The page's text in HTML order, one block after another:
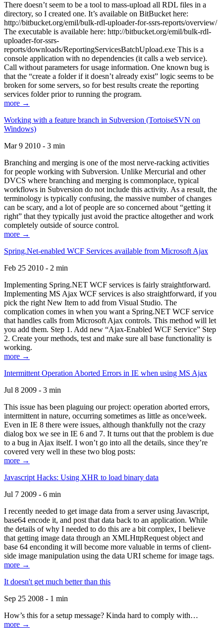
There doesn’t seem to be a tool to mass-upload all RDL files in a
directory, so I created one. It’s available on BitBucket here:
http://bitbucket.org/emil/bulk-rdl-uploader-for-ssrs-reports/overview/
The executable is available here: http://bitbucket.org/emil/bulk-rdl-
uploader-for-ssrs-
reports/downloads/ReportingServicesBatchUpload.exe This is a
console application with no dependencies (it calls a web service).
Call without parameters for usage information. One known bug is
that the “create a folder if it doesn’t already exist” logic seems to be
broken for some servers, so for best results create the reporting
services folder prior to running the program.
more →
Working with a feature branch in Subversion (TortoiseSVN on
Windows)
Mar 9 2010 - 3 min
Branching and merging is one of the most nerve-racking activities
for people working with Subversion. Unlike Mercurial and other
DVCS where branching and merging is commonplace, typical
workflows in Subversion do not include this activity. As a result, the
terminology is typically confusing, the massive number of changes
can be scary, and a lot of people are so concerned about “getting it
right” that they typically just avoid the practice altogether and work
completely outside of source control.
more →
Spring.Net-enabled WCF Services available from Microsoft Ajax
Feb 25 2010 - 2 min
Implementing Spring.NET WCF services is fairly straightforward.
Implementing MS Ajax WCF services is also straightforward, if you
pick the right New Item to add from Visual Studio. The
complication comes in when you want a Spring.NET WCF service
that handles calls from Microsoft Ajax controls. This method will let
you add them. Step 1. Add new “Ajax-Enabled WCF Service” Step
2. Create your methods, test and make sure all base functionality is
working.
more →
Intermittent Operation Aborted Errors in IE when using MS Ajax
Jul 8 2009 - 3 min
This issue has been plaguing our project: operation aborted errors,
intermittent in nature, occurring sometimes as little as once/week.
Even in IE 8 there were issues, although thankfully not the crazy
dialog box we see in IE 6 and 7. It turns out that the problem is due
to a bug in Ajax itself. I won’t go into all the details, since they’re
covered very well in these two blog posts:
more →
Javascript Hacks: Using XHR to load binary data
Jul 7 2009 - 6 min
I recently needed to get image data from a server using Javascript,
base64 encode it, and post that data back to an application. While
the details of why I needed to do this are a bit complex, I believe
that getting image data through an XMLHttpRequest object and
base 64 enconding it will become more valuable in terms of client-
side image manipulation using the data URI scheme for image tags.
more →
It doesn't get much better than this
Sep 25 2008 - 1 min
How’s this for a setup message? Kinda hard to comply with…
more →